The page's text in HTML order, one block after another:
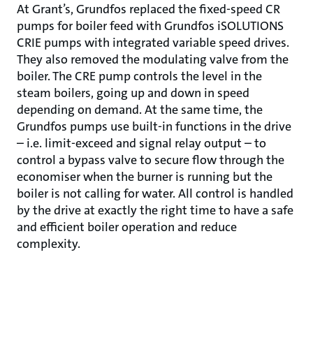
At Grant’s, Grundfos replaced the fixed-speed CR
pumps for boiler feed with Grundfos iSOLUTIONS
CRIE pumps with integrated variable speed drives.
They also removed the modulating valve from the
boiler. The CRE pump controls the level in the
steam boilers, going up and down in speed
depending on demand. At the same time, the
Grundfos pumps use built-in functions in the drive
– i.e. limit-exceed and signal relay output – to
control a bypass valve to secure flow through the
economiser when the burner is running but the
boiler is not calling for water. All control is handled
by the drive at exactly the right time to have a safe
and efficient boiler operation and reduce
complexity.